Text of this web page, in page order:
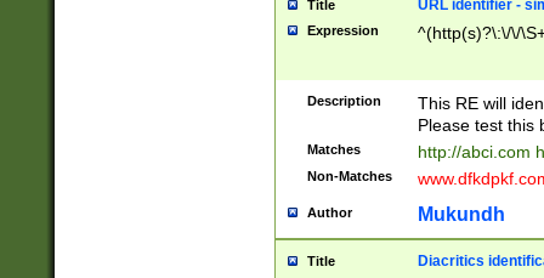
Title URL identifier -
Expression ^(http(s)?\:\/\/
Description
This RE will
Please test this
Matches http://abci.com
Non-Matches
Author Mukundh
Title Diacritics